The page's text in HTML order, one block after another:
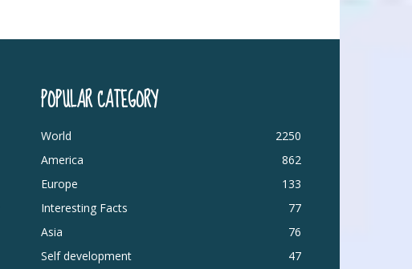
POPULAR CATEGORY
World
2250
America
862
Europe
133
Interesting Facts
77
Asia
76
Self development
47